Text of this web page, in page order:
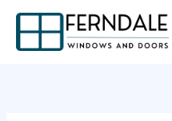
content